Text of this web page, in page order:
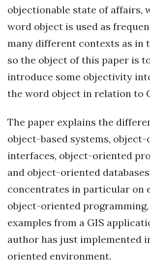
objectionable state of affairs,
word object is used as
many different contexts as in
so the object of this paper is
introduce some objectivity
the word object in relation to
The paper explains the
object-based systems,
interfaces, object-oriented
and object-oriented
concentrates in particular on
object-oriented
examples from a GIS
author has just implemented
oriented environment.